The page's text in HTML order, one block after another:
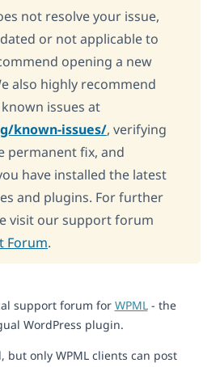
not resolve your issue,
or not applicable to
opening a new
also highly recommend
issues at
known-issues/, verifying
permanent fix, and
have installed the latest
and plugins. For further
visit our support forum
Forum.
support forum for WPML- the
WordPress plugin.
but only WPML clients can post